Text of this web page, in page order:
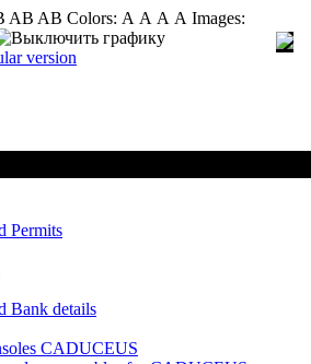
AB AB Colors: А А А А Images:
version
Permits
Bank details
CADUCEUS